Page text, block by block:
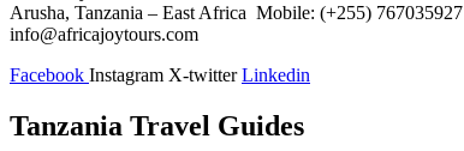
Arusha, Tanzania – East Africa Mobile: (+255) 767035927
info@africajoytours.com
Facebook Instagram X-twitter Linkedin
Tanzania Travel Guides